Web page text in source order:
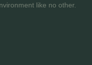
like no other.